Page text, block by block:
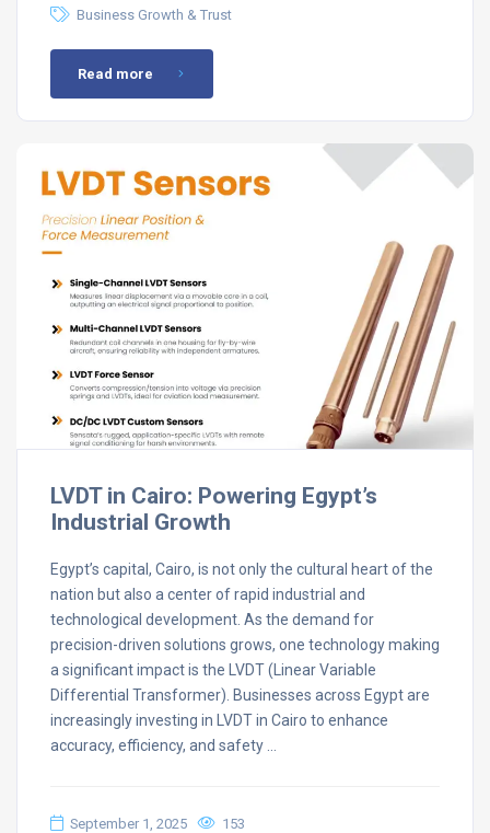
Business Growth & Trust
Read more
LVDT in Cairo: Powering Egypt’s
Industrial Growth
Egypt’s capital, Cairo, is not only the cultural heart of the
nation but also a center of rapid industrial and
technological development. As the demand for
precision-driven solutions grows, one technology making
a significant impact is the LVDT (Linear Variable
Differential Transformer). Businesses across Egypt are
increasingly investing in LVDT in Cairo to enhance
accuracy, efficiency, and safety …
September 1, 2025
153